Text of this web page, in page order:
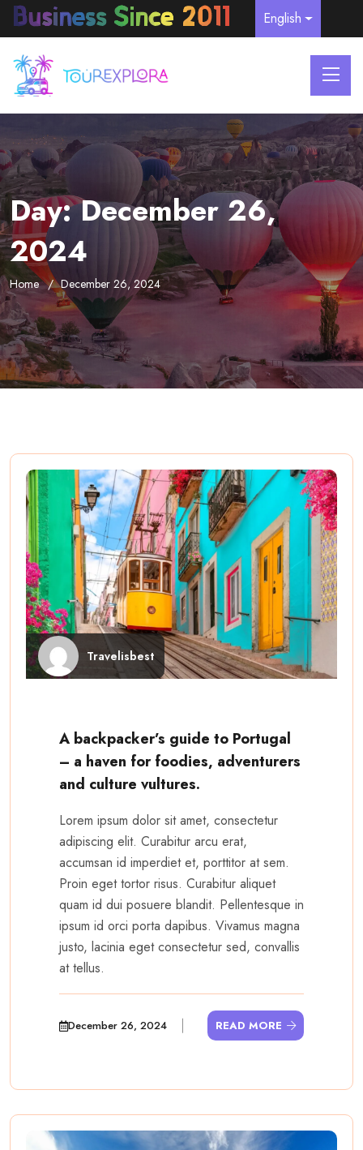
English
Day:December 26,
2024
Home December 26, 2024
Travelisbest
A backpacker’s guide to Portugal
– a haven for foodies, adventurers
and culture vultures.
Lorem ipsum dolor sit amet, consectetur
adipiscing elit. Curabitur arcu erat,
accumsan id imperdiet et, porttitor at sem.
Proin eget tortor risus. Curabitur aliquet
quam id dui posuere blandit. Pellentesque in
ipsum id orci porta dapibus. Vivamus magna
justo, lacinia eget consectetur sed, convallis
at tellus.
December 26, 2024 READ MORE